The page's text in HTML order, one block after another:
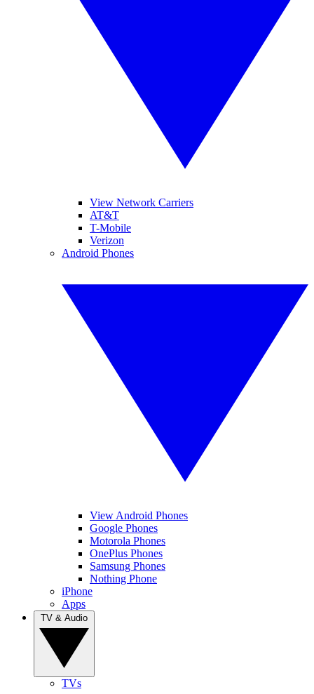
View Network Carriers
AT&T
T-Mobile
Verizon
Android Phones
View Android Phones
Google Phones
Motorola Phones
OnePlus Phones
Samsung Phones
Nothing Phone
iPhone
Apps
TVs